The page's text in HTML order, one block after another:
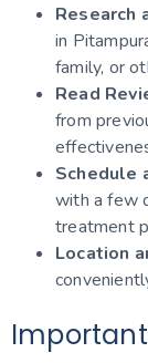
Research
in
family, or
Read
from
Schedule
with a few
treatment
Location